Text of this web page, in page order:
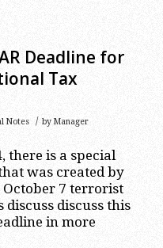
Deadline for
Tax
Notes / byManager
there is a special
was created by
October 7 terrorist
discuss discuss this
in more